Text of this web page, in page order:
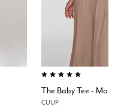
5.0 out of 5 Customer Rating
The Baby Tee - Modal
CUUP